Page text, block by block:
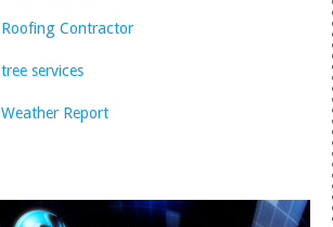
Roofing Contractor
tree services
Weather Report